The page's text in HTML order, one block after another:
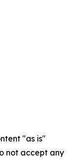
"as is"
not accept any